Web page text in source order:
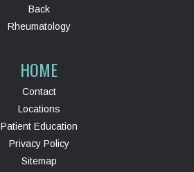
Back
Rheumatology
HOME
Contact
Locations
Patient Education
Privacy Policy
Sitemap